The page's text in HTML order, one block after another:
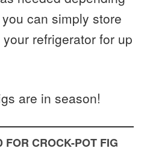
can simply store
refrigerator for up
are in season!
FOR CROCK-POT FIG